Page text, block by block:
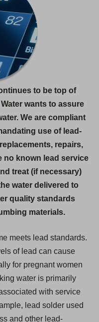
to be top of
wants to assure
We are compliant
use of lead-
repairs,
no known lead service
treat (if necessary)
water delivered to
quality standards
materials.
meets lead standards.
of lead can cause
for pregnant women
water is primarily
with service
lead solder used
and other lead-